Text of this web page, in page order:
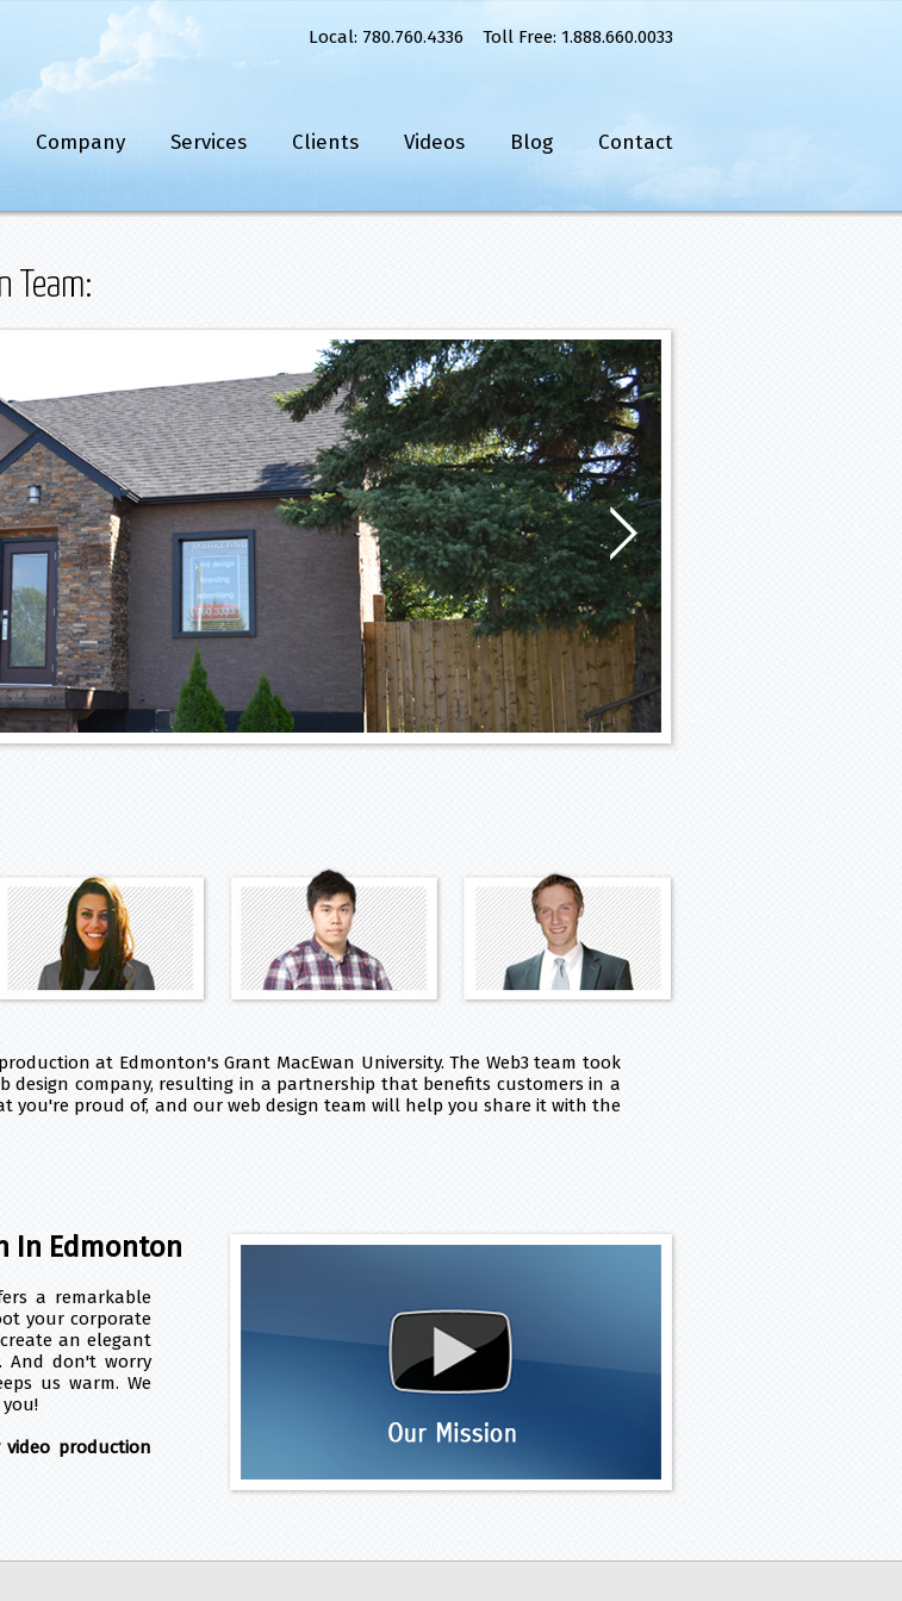
Local: 780.760.4336 Toll Free: 1.888.660.0033
Company Services Clients Videos Blog Contact
Team:
at Edmonton's Grant MacEwan University. The Web3 team took
design company, resulting in a partnership that benefits customers in a
you're proud of, and our web design team will help you share it with the
In Edmonton
a remarkable
your corporate
an elegant
And don't worry
us warm. We
production